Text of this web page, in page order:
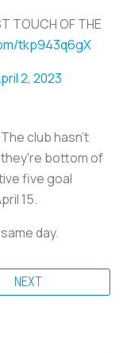
TOUCH OF THE
tkp943q6gX
2, 2023
club hasn't
they're bottom of
five goal
15.
day.
NEXT